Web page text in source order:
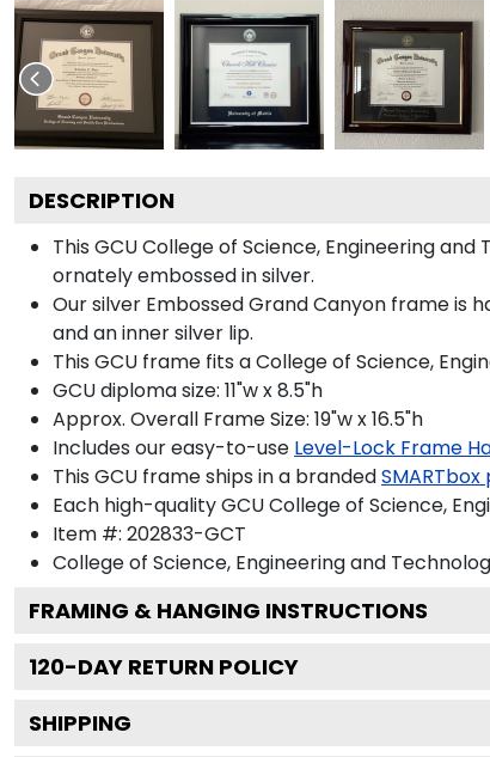
DESCRIPTION
This GCU College of Science, Engineering
ornately embossed in silver.
Our silver Embossed Grand Canyon frame is
and an inner silver lip.
This GCU frame fits a College of Science,
GCU diploma size: 11"w x 8.5"h
Approx. Overall Frame Size: 19"w x 16.5"h
Includes our easy-to-use Level-Lock Frame
This GCU frame ships in a branded
Each high-quality GCU College of Science,
Item #: 202833-GCT
College of Science, Engineering and
FRAMING & HANGING INSTRUCTIONS
120-DAY RETURN POLICY
SHIPPING